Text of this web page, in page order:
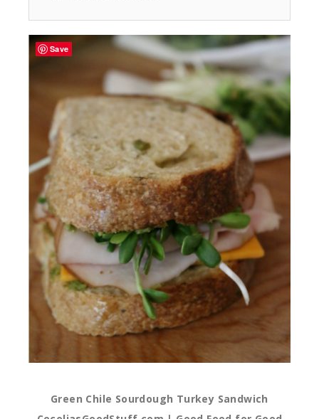
Green Chile Sourdough Turkey Sandwich
Save